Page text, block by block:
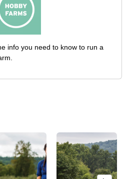
info you need to know to run a